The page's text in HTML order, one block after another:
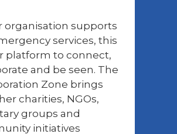
organisation supports
services, this
platform to connect,
and be seen. The
Zone brings
charities, NGOs,
groups and
initiatives